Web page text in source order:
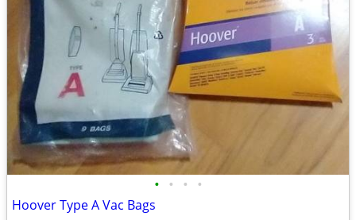
• • • •
Hoover Type A Vac Bags